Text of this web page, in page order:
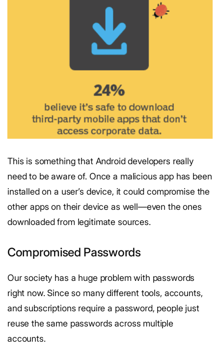
This is something that Android developers really
need to be aware of. Once a malicious app has been
installed on a user’s device, it could compromise the
other apps on their device as well—even the ones
downloaded from legitimate sources.
Compromised Passwords
Our society has a huge problem with passwords
right now. Since so many different tools, accounts,
and subscriptions require a password, people just
reuse the same passwords across multiple
accounts.